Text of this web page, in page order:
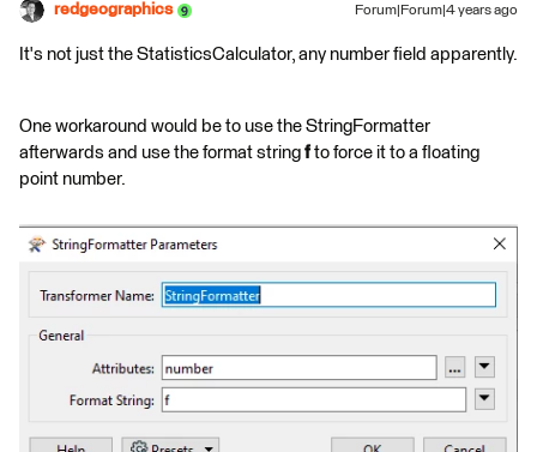
redgeographics Forum|Forum|4 years ago
It's not just the StatisticsCalculator, any number field apparently.
One workaround would be to use the StringFormatter
afterwards and use the format string f to force it to a floating
point number.